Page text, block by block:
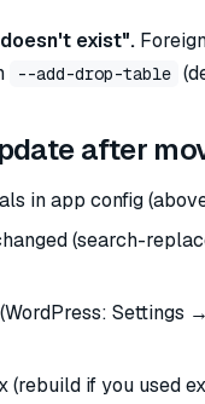
exist".
--add-drop-table
after
in app config
(search-
Settings
(rebuild if you used